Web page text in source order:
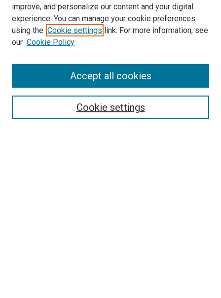
Search
improve, and personalize our content and your digital
experience. You can manage your cookie preferences
using the Cookie settings link. For more information, see
our Cookie Policy
Cookie settings
Accept all cookies